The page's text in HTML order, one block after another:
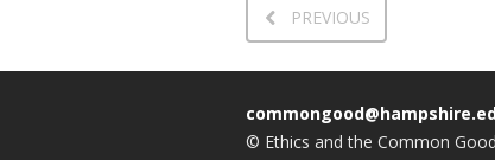
PREVIOUS
© Ethics and the Common